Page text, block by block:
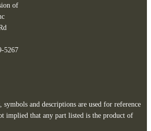
of
5267
symbols and descriptions are used for reference
implied that any part listed is the product of